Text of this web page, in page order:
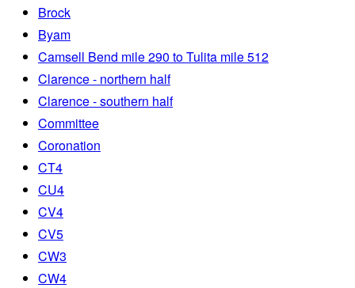
Brock
Byam
Camsell Bend mile 290 to Tulita mile 512
Clarence - northern half
Clarence - southern half
Committee
Coronation
CT4
CU4
CV4
CV5
CW3
CW4